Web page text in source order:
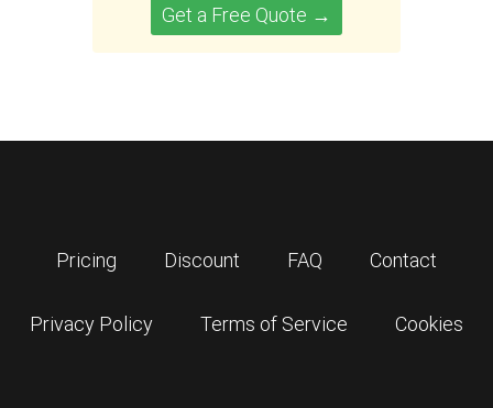
Get a Free Quote →
Pricing Discount FAQ Contact
Privacy Policy Terms of Service Cookies